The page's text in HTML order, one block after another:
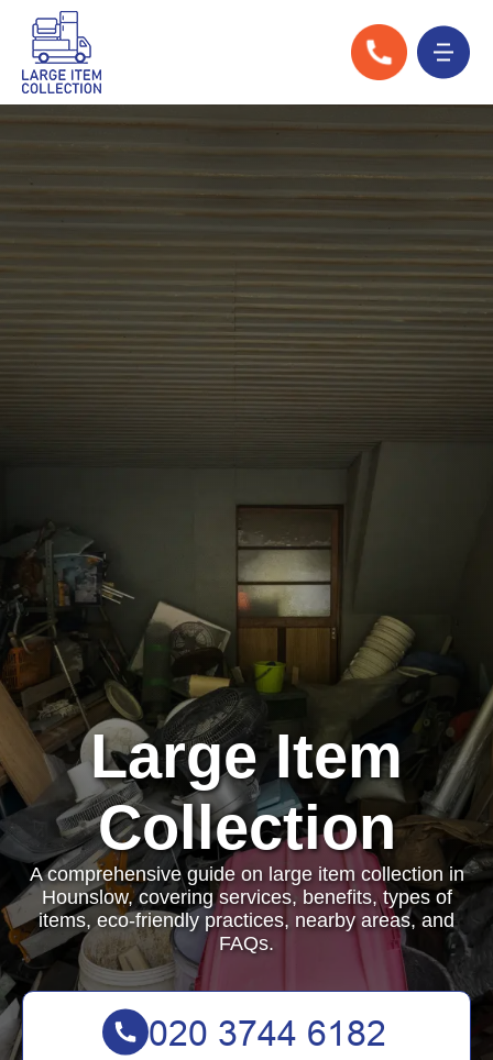
Large Item
Collection
A comprehensive guide on large item collection in
Hounslow, covering services, benefits, types of
items, eco-friendly practices, nearby areas, and
FAQs.